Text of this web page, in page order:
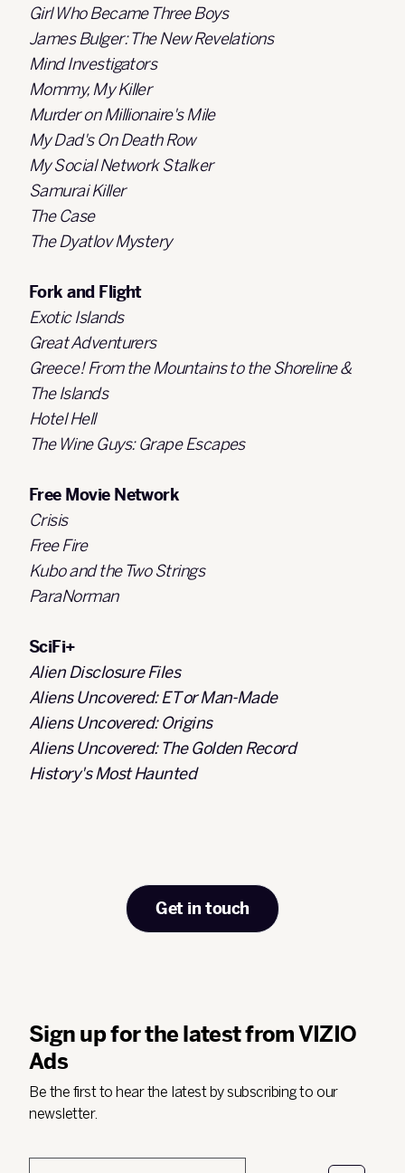
Girl Who Became Three Boys
James Bulger: The New Revelations
Mind Investigators
Mommy, My Killer
Murder on Millionaire's Mile
My Dad's On Death Row
My Social Network Stalker
Samurai Killer
The Case
The Dyatlov Mystery
Fork and Flight
Exotic Islands
Great Adventurers
Greece! From the Mountains to the Shoreline &
The Islands
Hotel Hell
The Wine Guys: Grape Escapes
Free Movie Network
Crisis
Free Fire
Kubo and the Two Strings
ParaNorman
SciFi+
Alien Disclosure Files
Aliens Uncovered: ET or Man-Made
Aliens Uncovered: Origins
Aliens Uncovered: The Golden Record
History's Most Haunted
Get in touch
Sign up for the latest from VIZIO
Ads
Be the first to hear the latest by subscribing to our
newsletter.
Email
*